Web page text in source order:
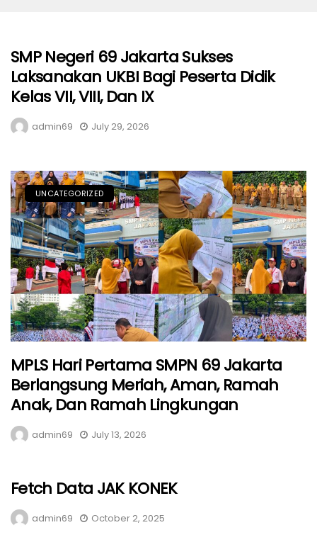
SMP Negeri 69 Jakarta Sukses
Laksanakan UKBI Bagi Peserta Didik
Kelas VII, VIII, Dan IX
admin69 July 29, 2026
UNCATEGORIZED
MPLS Hari Pertama SMPN 69 Jakarta
Berlangsung Meriah, Aman, Ramah
Anak, Dan Ramah Lingkungan
admin69 July 13, 2026
Fetch Data JAK KONEK
admin69 October 2, 2025